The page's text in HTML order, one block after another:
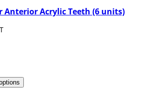
Anterior Acrylic Teeth (6 units)